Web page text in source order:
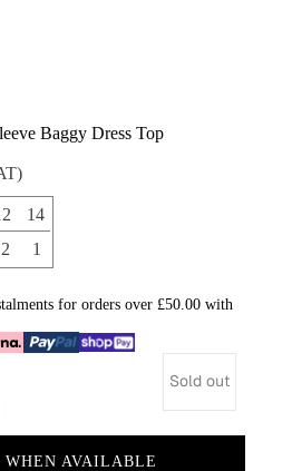
Baggy Dress Top
14
1
for orders over £50.00 with
Sold out
AVAILABLE